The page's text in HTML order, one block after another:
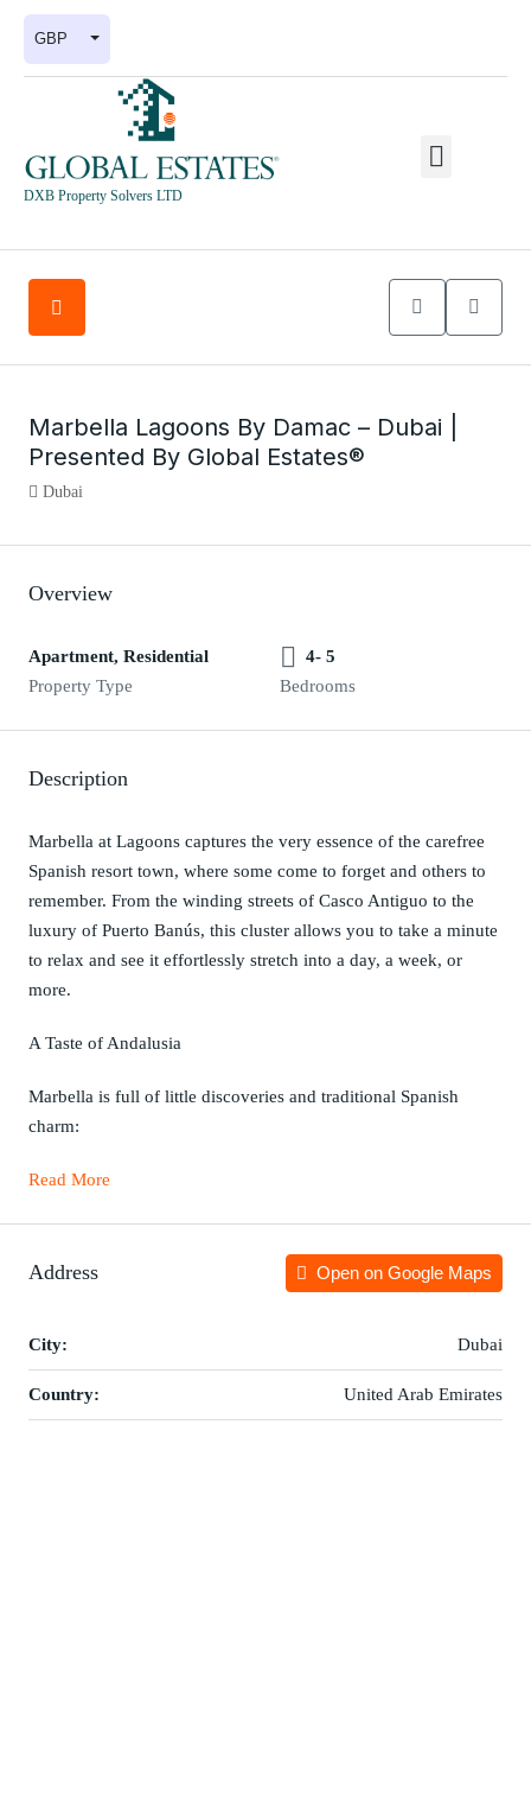
DXB Property Solvers LTD
GBP
Marbella Lagoons By Damac – Dubai |
Presented By Global Estates®
Dubai
Overview
Apartment, Residential
Property Type
4- 5
Bedrooms
Description
Marbella at Lagoons captures the very essence of the carefree
Spanish resort town, where some come to forget and others to
remember. From the winding streets of Casco Antiguo to the
luxury of Puerto Banús, this cluster allows you to take a minute
to relax and see it effortlessly stretch into a day, a week, or
more.
A Taste of Andalusia
Marbella is full of little discoveries and traditional Spanish
charm:
Read More
Address Open on Google Maps
City: Dubai
Country: United Arab Emirates